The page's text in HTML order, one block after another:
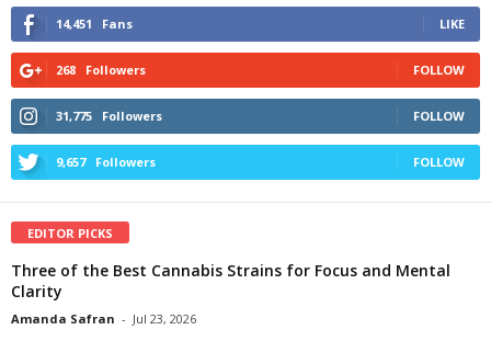
14,451 Fans LIKE
268 Followers FOLLOW
31,775 Followers FOLLOW
9,657 Followers FOLLOW
EDITOR PICKS
Three of the Best Cannabis Strains for Focus and Mental
Clarity
Amanda Safran - Jul 23, 2026